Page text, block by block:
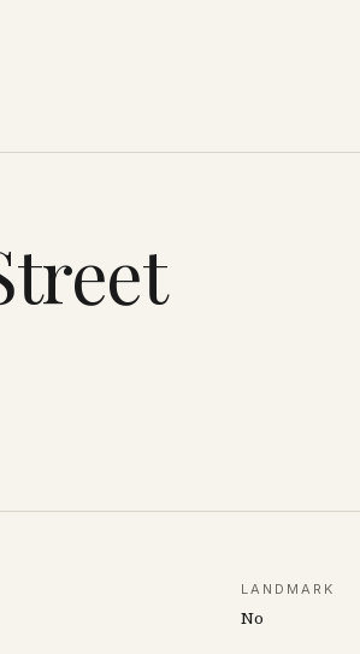
LANDMARK
No